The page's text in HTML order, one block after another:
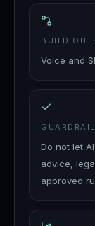
BUILD
Voice and
GUARDRAIL
Do not let
advice,
approved